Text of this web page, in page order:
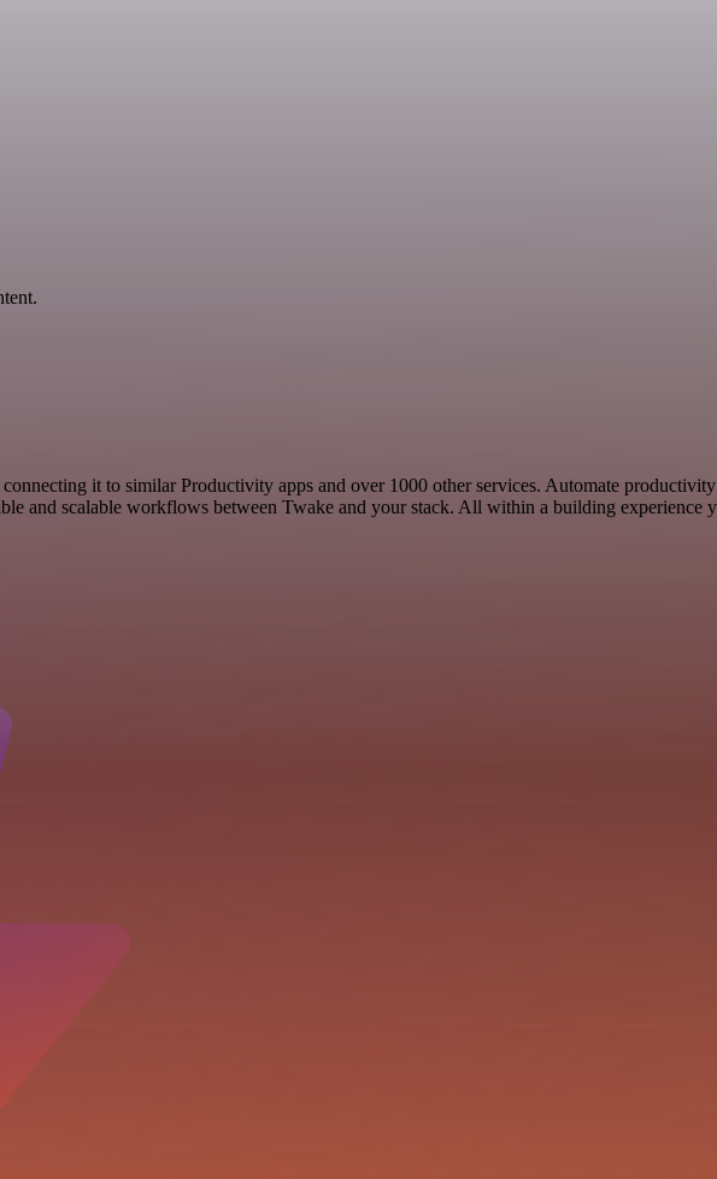
it to similar Productivity apps and over 1000 other services. Automate
and scalable workflows between Twake and your stack. All within a building experience